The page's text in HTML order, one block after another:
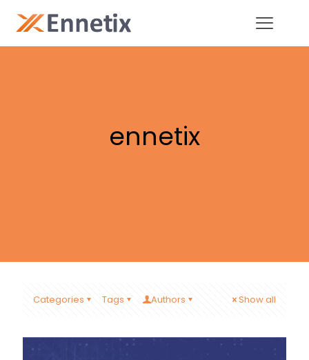
ennetix
Categories Tags Authors Show all